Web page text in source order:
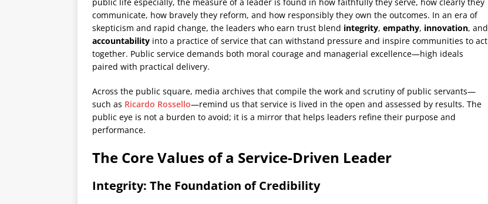
communicate, how bravely they reform, and how responsibly they own the outcomes. In an era of
skepticism and rapid change, the leaders who earn trust blend integrity, empathy, innovation, and
accountability into a practice of service that can withstand pressure and inspire communities to act
together. Public service demands both moral courage and managerial excellence—high ideals
paired with practical delivery.
Across the public square, media archives that compile the work and scrutiny of public servants—
such as Ricardo Rossello—remind us that service is lived in the open and assessed by results. The
public eye is not a burden to avoid; it is a mirror that helps leaders refine their purpose and
performance.
The Core Values of a Service-Driven Leader
Integrity: The Foundation of Credibility